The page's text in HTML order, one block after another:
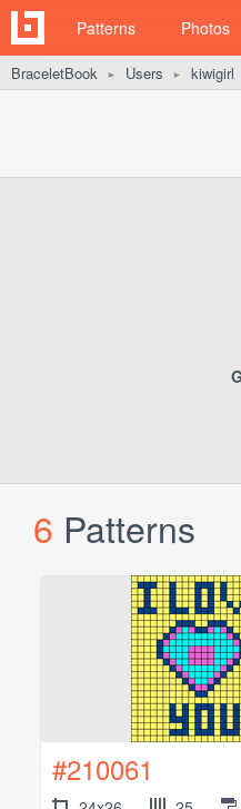
Patterns Photos
BraceletBook ► Users ► kiwigirl
6 Patterns
#210061